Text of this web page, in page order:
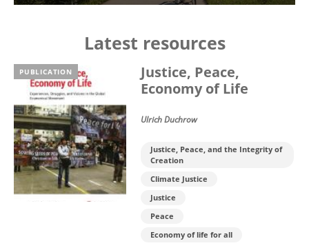
Latest resources
PUBLICATION
Justice, Peace,
Economy of Life
Ulrich Duchrow
Justice, Peace, and the Integrity of
Creation
Climate Justice
Justice
Peace
Economy of life for all